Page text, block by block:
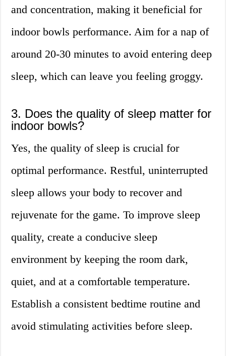
and concentration, making it beneficial for
indoor bowls performance. Aim for a nap of
around 20-30 minutes to avoid entering deep
sleep, which can leave you feeling groggy.
3. Does the quality of sleep matter for
indoor bowls?
Yes, the quality of sleep is crucial for
optimal performance. Restful, uninterrupted
sleep allows your body to recover and
rejuvenate for the game. To improve sleep
quality, create a conducive sleep
environment by keeping the room dark,
quiet, and at a comfortable temperature.
Establish a consistent bedtime routine and
avoid stimulating activities before sleep.